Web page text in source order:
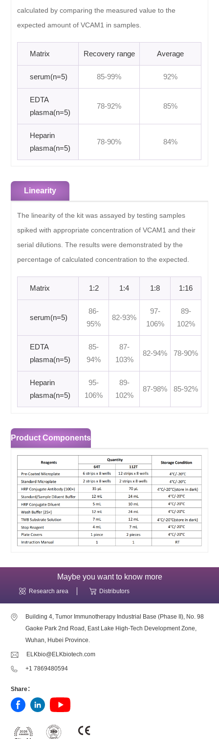
calculated by comparing the measured value to the
expected amount of VCAM1 in samples.
Matrix Recovery range Average
serum(n=5) 85-99% 92%
EDTA
plasma(n=5)
78-92% 85%
Heparin
plasma(n=5)
78-90% 84%
Linearity
The linearity of the kit was assayed by testing samples
spiked with appropriate concentration of VCAM1 and their
serial dilutions. The results were demonstrated by the
percentage of calculated concentration to the expected.
Matrix 1:2 1:4 1:8 1:16
serum(n=5)
86-
95%
82-93%
97-
106%
89-
102%
EDTA
plasma(n=5)
85-
94%
87-
103%
82-94% 78-90%
Heparin
plasma(n=5)
95-
106%
89-
102%
87-98% 85-92%
Product Components
Maybe you want to know more
Research area Distributors
Building 4, Tumor Immunotherapy Industrial Base (Phase II), No. 98
Gaoke Park 2nd Road, East Lake High-Tech Development Zone,
Wuhan, Hubei Province.
ELKbio@ELKbiotech.com
+1 7869480594
Share：